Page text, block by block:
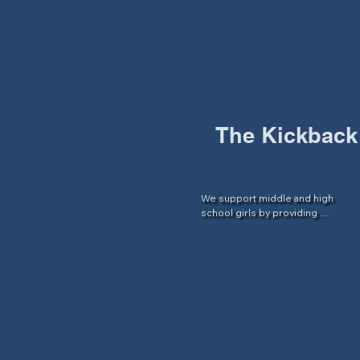
The Kickback
We support middle and high
school girls by providing